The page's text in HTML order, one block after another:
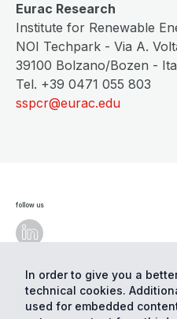
In order to give you a
technical cookies.
used for embedded
Eurac Research
Institute for Renewable
NOI Techpark - Via A.
39100 Bolzano/Bozen -
Tel. +39 0471 055 803
sspcr@eurac.edu
follow us
© Eurac Research - All Rights
preferences
Privacy